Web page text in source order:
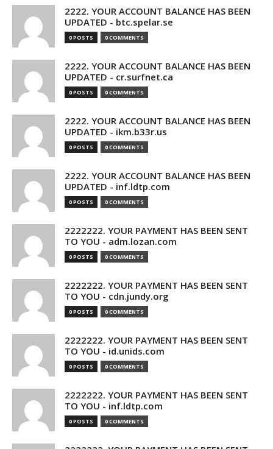
2222. YOUR ACCOUNT BALANCE HAS BEEN
UPDATED - btc.spelar.se
0 POSTS 0 COMMENTS
2222. YOUR ACCOUNT BALANCE HAS BEEN
UPDATED - cr.surfnet.ca
0 POSTS 0 COMMENTS
2222. YOUR ACCOUNT BALANCE HAS BEEN
UPDATED - ikm.b33r.us
0 POSTS 0 COMMENTS
2222. YOUR ACCOUNT BALANCE HAS BEEN
UPDATED - inf.ldtp.com
0 POSTS 0 COMMENTS
2222222. YOUR PAYMENT HAS BEEN SENT
TO YOU - adm.lozan.com
0 POSTS 0 COMMENTS
2222222. YOUR PAYMENT HAS BEEN SENT
TO YOU - cdn.jundy.org
0 POSTS 0 COMMENTS
2222222. YOUR PAYMENT HAS BEEN SENT
TO YOU - id.unids.com
0 POSTS 0 COMMENTS
2222222. YOUR PAYMENT HAS BEEN SENT
TO YOU - inf.ldtp.com
0 POSTS 0 COMMENTS